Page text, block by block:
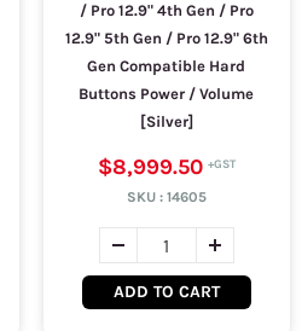
/ Pro 12.9" 4th Gen / Pro
12.9" 5th Gen / Pro 12.9" 6th
Gen Compatible Hard
Buttons Power / Volume
[Silver]
$8,999.50
SKU : 14605
ADD TO CART